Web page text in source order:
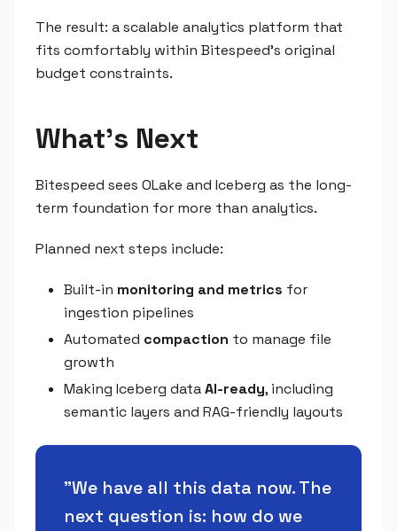
The result: a scalable analytics platform that
fits comfortably within Bitespeed's original
budget constraints.
What's Next
Bitespeed sees OLake and Iceberg as the long-
term foundation for more than analytics.
Planned next steps include:
Built-in monitoring and metrics for
ingestion pipelines
Automated compaction to manage file
growth
Making Iceberg dataAI-ready, including
semantic layers and RAG-friendly layouts
"We have all this data now. The
next question is: how do we